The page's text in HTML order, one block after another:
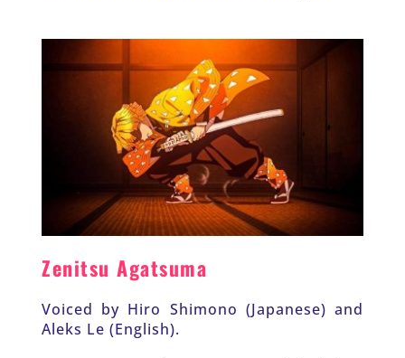
Zenitsu Agatsuma
Voiced by Hiro Shimono (Japanese) and
Aleks Le (English).